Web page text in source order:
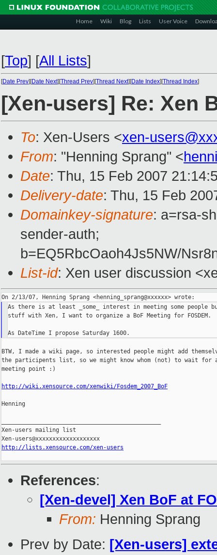
Home Wiki Blog Lists User Voice
[Top] [All Lists]
[Date Prev][Date Next][Thread Prev][Thread Next][Date Index][Thread Index]
[Xen-users] Re: Xen
To: Xen-Users <xen-
From: "Henning Sprang" <
Date: Thu, 15 Feb 2007
Delivery-date: Thu, 15 Feb
Domainkey-signature: a=rsa-
sender-auth;
b=EQ5RbcOaoh4Js5NW/
List-id: Xen user discussion
As there is at least _some_ interest in meeting some people
stuff with Xen, I want to organize a BoF Meeting for FOSDEM.
BTW, I made a wiki page, so interested people might add
the participents list, so we might know whom (not) to wait for
meeting point :)
http://wiki.xensource.com/xenwiki/Fosdem_2007_BoF
Henning
Xen-users mailing list
http://lists.xensource.com/xen-users
References:
[Xen-devel] Xen BoF at
From: Henning Sprang
Prev by Date: [Xen-users]